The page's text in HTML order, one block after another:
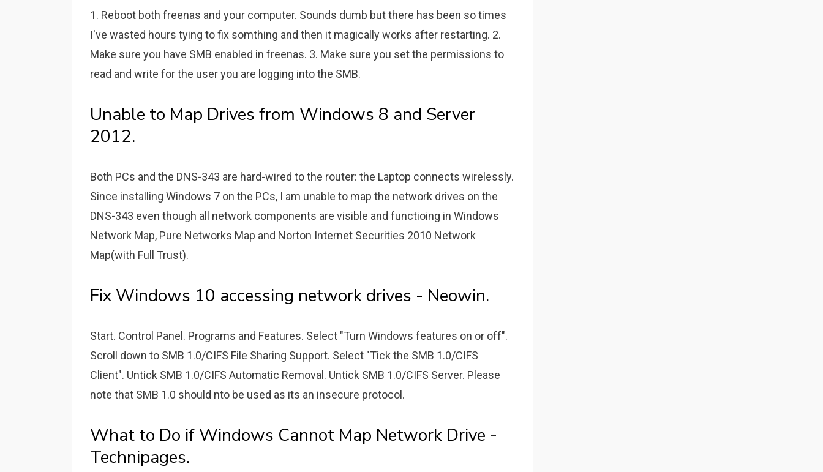
1. Reboot both freenas and your computer. Sounds dumb but there has been so times
I've wasted hours tying to fix somthing and then it magically works after restarting. 2.
Make sure you have SMB enabled in freenas. 3. Make sure you set the permissions to
read and write for the user you are logging into the SMB.
Unable to Map Drives from Windows 8 and Server
2012.
Both PCs and the DNS-343 are hard-wired to the router: the Laptop connects wirelessly.
Since installing Windows 7 on the PCs, I am unable to map the network drives on the
DNS-343 even though all network components are visible and functioing in Windows
Network Map, Pure Networks Map and Norton Internet Securities 2010 Network
Map(with Full Trust).
Fix Windows 10 accessing network drives - Neowin.
Start. Control Panel. Programs and Features. Select "Turn Windows features on or off".
Scroll down to SMB 1.0/CIFS File Sharing Support. Select "Tick the SMB 1.0/CIFS
Client". Untick SMB 1.0/CIFS Automatic Removal. Untick SMB 1.0/CIFS Server. Please
note that SMB 1.0 should nto be used as its an insecure protocol.
What to Do if Windows Cannot Map Network Drive -
Technipages.